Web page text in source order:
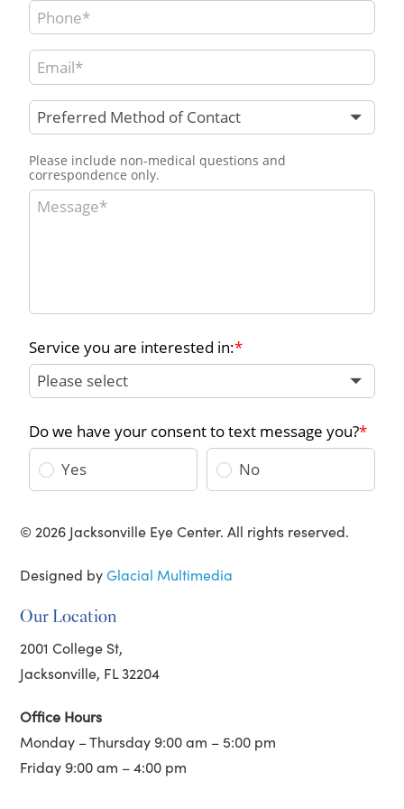
© 2026 Jacksonville Eye Center. All rights reserved.
Designed byGlacial Multimedia
Our Location
2001 College St,
Jacksonville, FL 32204
Office Hours
Monday – Thursday 9:00 am – 5:00 pm
Friday 9:00 am – 4:00 pm